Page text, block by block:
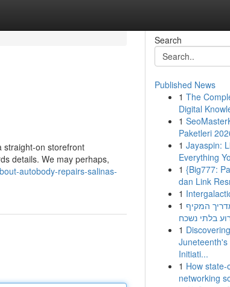
straight-on storefront
details. We may perhaps,
autobody-repairs-salinas-
Search
Published News
1 The
Digital
1
Paketleri
1 Jayaspin:
Everything
1 {Big777:
dan Link
1
1 המקיף
בלתי נשכח
1
Juneteenth's
Initiati...
1 How
networking